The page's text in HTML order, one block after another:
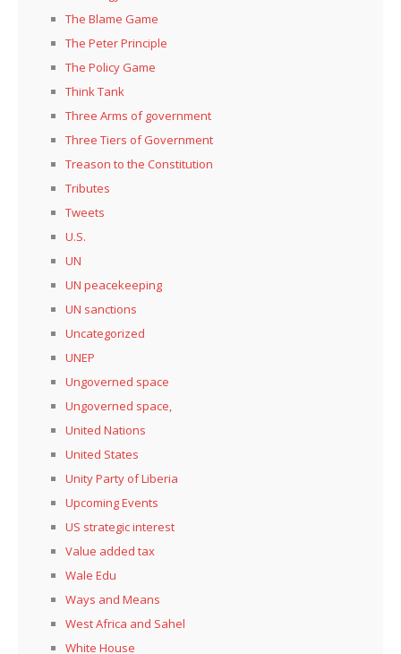
The Blame Game
The Peter Principle
The Policy Game
Think Tank
Three Arms of government
Three Tiers of Government
Treason to the Constitution
Tributes
Tweets
U.S.
UN
UN peacekeeping
UN sanctions
Uncategorized
UNEP
Ungoverned space
Ungoverned space,
United Nations
United States
Unity Party of Liberia
Upcoming Events
US strategic interest
Value added tax
Wale Edu
Ways and Means
West Africa and Sahel
White House